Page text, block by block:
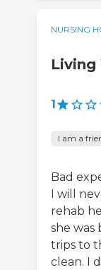
NURSING
Living
1
I am a
Bad
I will
rehab
she was
trips to
clean. I